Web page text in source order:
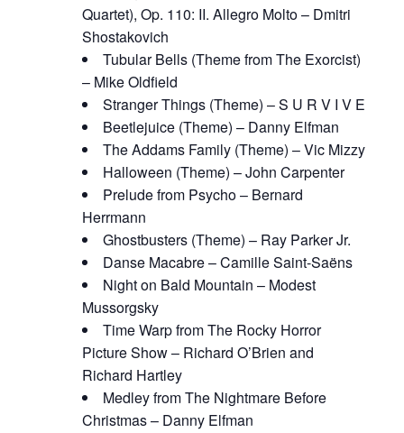
Quartet), Op. 110: II. Allegro Molto – Dmitri
Shostakovich
Tubular Bells (Theme from The Exorcist)
– Mike Oldfield
Stranger Things (Theme) – S U R V I V E
Beetlejuice (Theme) – Danny Elfman
The Addams Family (Theme) – Vic Mizzy
Halloween (Theme) – John Carpenter
Prelude from Psycho – Bernard
Herrmann
Ghostbusters (Theme) – Ray Parker Jr.
Danse Macabre – Camille Saint-Saëns
Night on Bald Mountain – Modest
Mussorgsky
Time Warp from The Rocky Horror
Picture Show – Richard O’Brien and
Richard Hartley
Medley from The Nightmare Before
Christmas – Danny Elfman